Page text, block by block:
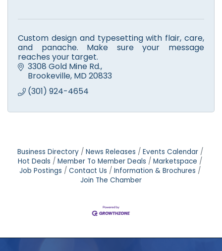
Custom design and typesetting with flair, care,
and panache. Make sure your message
reaches your target.
3308 Gold Mine Rd.
Brookeville MD 20833
(301) 924-4654
Business Directory News Releases
Events Calendar
Hot Deals
Member To Member Deals
Marketspace
Job Postings
Contact Us
Information & Brochures
Join The Chamber